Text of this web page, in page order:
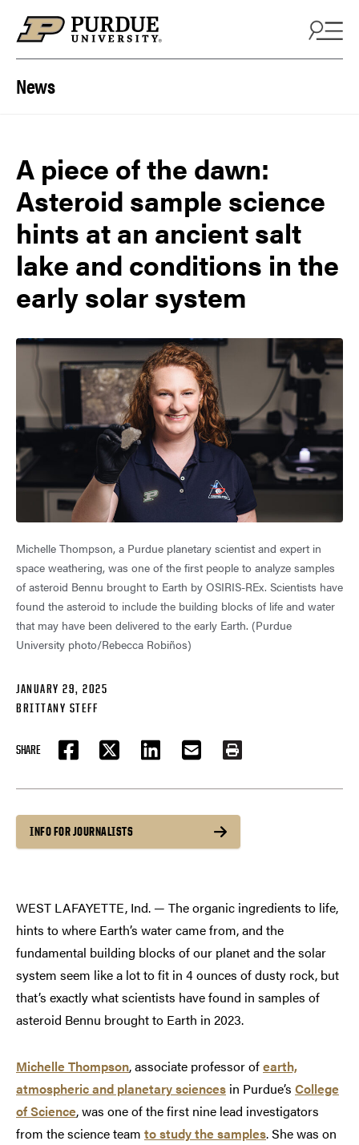
News
A piece of the dawn:
Asteroid sample science
hints at an ancient salt
lake and conditions in the
early solar system
Michelle Thompson, a Purdue planetary scientist and expert in
space weathering, was one of the first people to analyze samples
of asteroid Bennu brought to Earth by OSIRIS-REx. Scientists have
found the asteroid to include the building blocks of life and water
that may have been delivered to the early Earth. (Purdue
University photo/Rebecca Robiños)
JANUARY 29, 2025
BRITTANY STEFF
SHARE
FACEBOOKTWITTER LINKEDIN EMAIL PRINT
INFO FOR JOURNALISTS
WEST LAFAYETTE, Ind. — The organic ingredients to life,
hints to where Earth’s water came from, and the
fundamental building blocks of our planet and the solar
system seem like a lot to fit in 4 ounces of dusty rock, but
that’s exactly what scientists have found in samples of
asteroid Bennu brought to Earth in 2023.
Michelle Thompson, associate professor ofearth,
atmospheric and planetary sciences in Purdue’s College
of Science, was one of the first nine lead investigators
from the science team to study the samples. She was on